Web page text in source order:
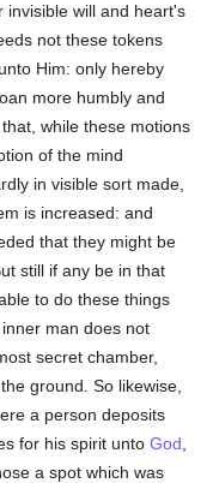
invisible will and heart's
not these tokens
Him: only hereby
more humbly and
while these motions
of the mind
in visible sort made,
is increased: and
that they might be
still if any be in that
to do these things
man does not
secret chamber,
ground. So likewise,
a person deposits
for his spirit untoGod
a spot which was